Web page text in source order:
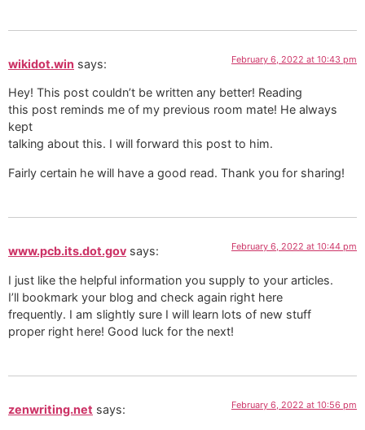
wikidot.win says: February 6, 2022 at 10:43 pm
Hey! This post couldn’t be written any better! Reading
this post reminds me of my previous room mate! He always
kept
talking about this. I will forward this post to him.
Fairly certain he will have a good read. Thank you for sharing!
www.pcb.its.dot.gov says: February 6, 2022 at 10:44 pm
I just like the helpful information you supply to your articles.
I’ll bookmark your blog and check again right here
frequently. I am slightly sure I will learn lots of new stuff
proper right here! Good luck for the next!
zenwriting.net says: February 6, 2022 at 10:56 pm